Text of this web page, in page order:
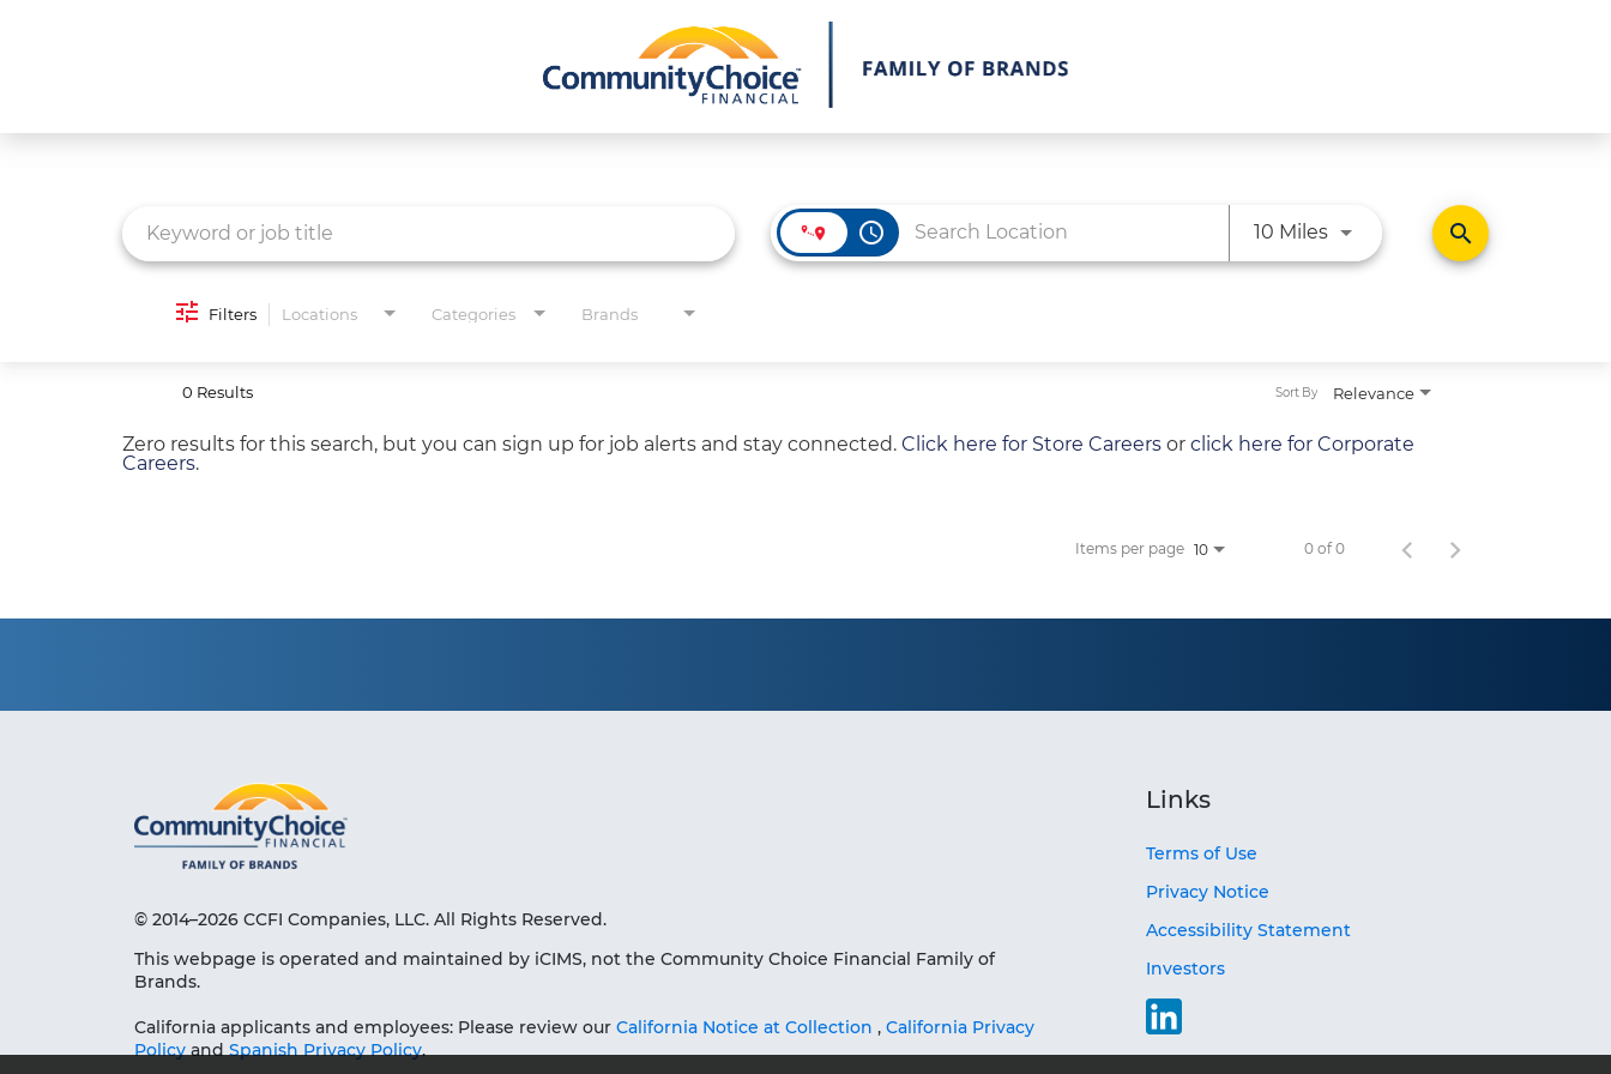
access_time 10 MilesUse LEFT and RIGHT arrow
search
Filters Locations Categories Brands
0 Results Relevance
Sort By
Zero results for this search, but you can sign up for job alerts and stay connected. Click here for Store Careers or click here for Corporate
Careers.
Items per page 10 0 of 0
© 2014–2026 CCFI Companies, LLC. All Rights Reserved.
This webpage is operated and maintained by iCIMS, not the Community Choice Financial Family of
Brands.
California applicants and employees: Please review our California Notice at Collection , California Privacy
PolicyandSpanish Privacy Policy.
Links
Terms of Use
Privacy Notice
Accessibility Statement
Investors